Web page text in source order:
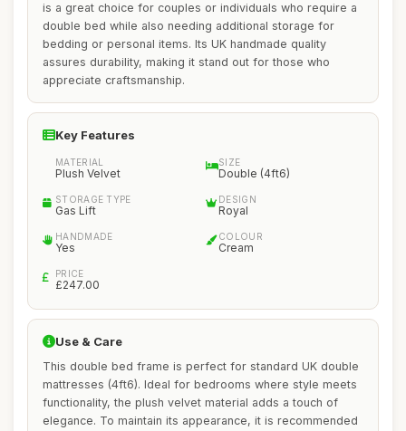
is a great choice for couples or individuals who require a
double bed while also needing additional storage for
bedding or personal items. Its UK handmade quality
assures durability, making it stand out for those who
appreciate craftsmanship.
Key Features
MATERIAL
Plush Velvet
SIZE
Double (4ft6)
STORAGE TYPE
Gas Lift
DESIGN
Royal
HANDMADE
Yes
COLOUR
Cream
PRICE
£247.00
Use & Care
This double bed frame is perfect for standard UK double
mattresses (4ft6). Ideal for bedrooms where style meets
functionality, the plush velvet material adds a touch of
elegance. To maintain its appearance, it is recommended